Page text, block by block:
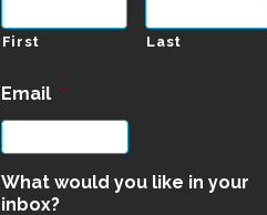
First Last
Email *
What would you like in your
inbox?